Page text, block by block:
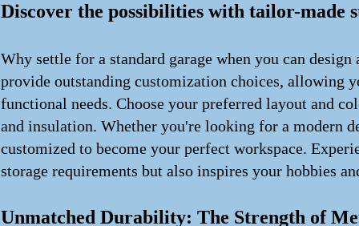
Discover the possibilities with tailor-made
Why settle for a standard garage when you can
provide outstanding customization choices, allowing
functional needs. Choose your preferred layout and
and insulation. Whether you're looking for a modern
customized to become your perfect workspace.
storage requirements but also inspires your hobbies
Unmatched Durability: The Strength of